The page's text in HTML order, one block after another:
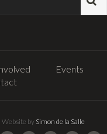
Events
by Simon de la Salle